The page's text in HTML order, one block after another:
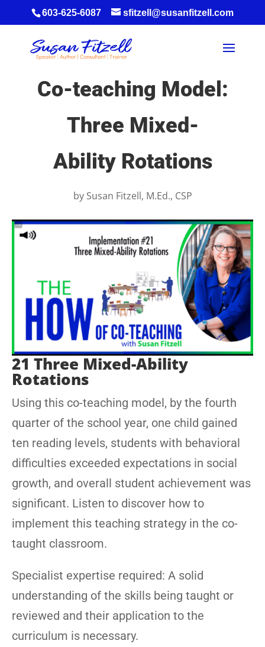
603-625-6087 sfitzell@susanfitzell.com
Co-teaching Model:
Three Mixed-
Ability Rotations
by Susan Fitzell, M.Ed., CSP
21 Three Mixed-Ability
Rotations
Using this co-teaching model, by the fourth
quarter of the school year, one child gained
ten reading levels, students with behavioral
difficulties exceeded expectations in social
growth, and overall student achievement was
significant. Listen to discover how to
implement this teaching strategy in the co-
taught classroom.
Specialist expertise required: A solid
understanding of the skills being taught or
reviewed and their application to the
curriculum is necessary.